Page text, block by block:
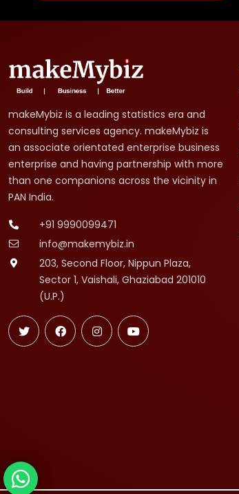
makeMybiz is a leading statistics era and
consulting services agency. makeMybiz is
an associate orientated enterprise business
enterprise and having partnership with more
than one companions across the vicinity in
PAN India.
+91 9990099471
info@makemybiz.in
203, Second Floor, Nippun Plaza,
Sector 1, Vaishali, Ghaziabad 201010
(U.P.)